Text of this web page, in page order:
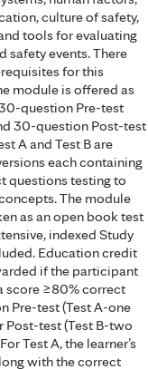
culture of safety,
tools for evaluating
safety events. There
for this
module is offered as
question Pre-test
30-question Post-test
A and Test B are
each containing
questions testing to
The module
as an open book test
indexed Study
Education credit
if the participant
score ≥80% correct
Pre-test (Test A-one
Post-test (Test B-two
Test A, the learner’s
with the correct